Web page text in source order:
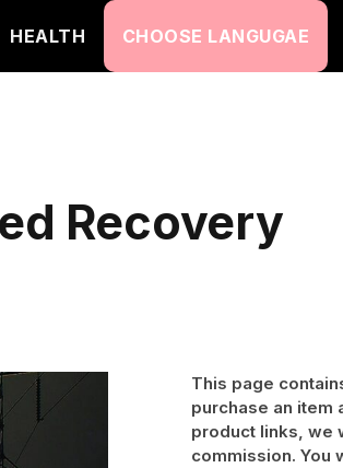
HEALTH CHOOSE LANGUGAE
Recovery
This page
purchase an item
product links, we
commission. You